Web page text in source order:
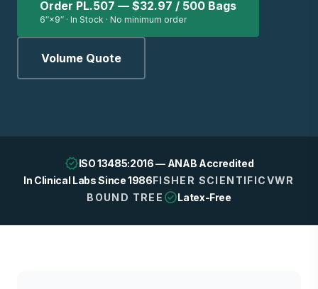
Order PL.507 — $32.97 / 500 Bags
6″×9″ · In Stock · No minimum order
Volume Quote
verifiedISO 13485:2016 — ANAB Accredited
In Clinical Labs Since 1986FISHER SCIENTIFICVWR
BOUND TREE check_circleLatex-Free